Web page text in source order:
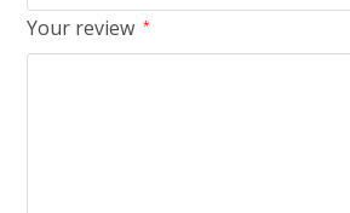
Your review *